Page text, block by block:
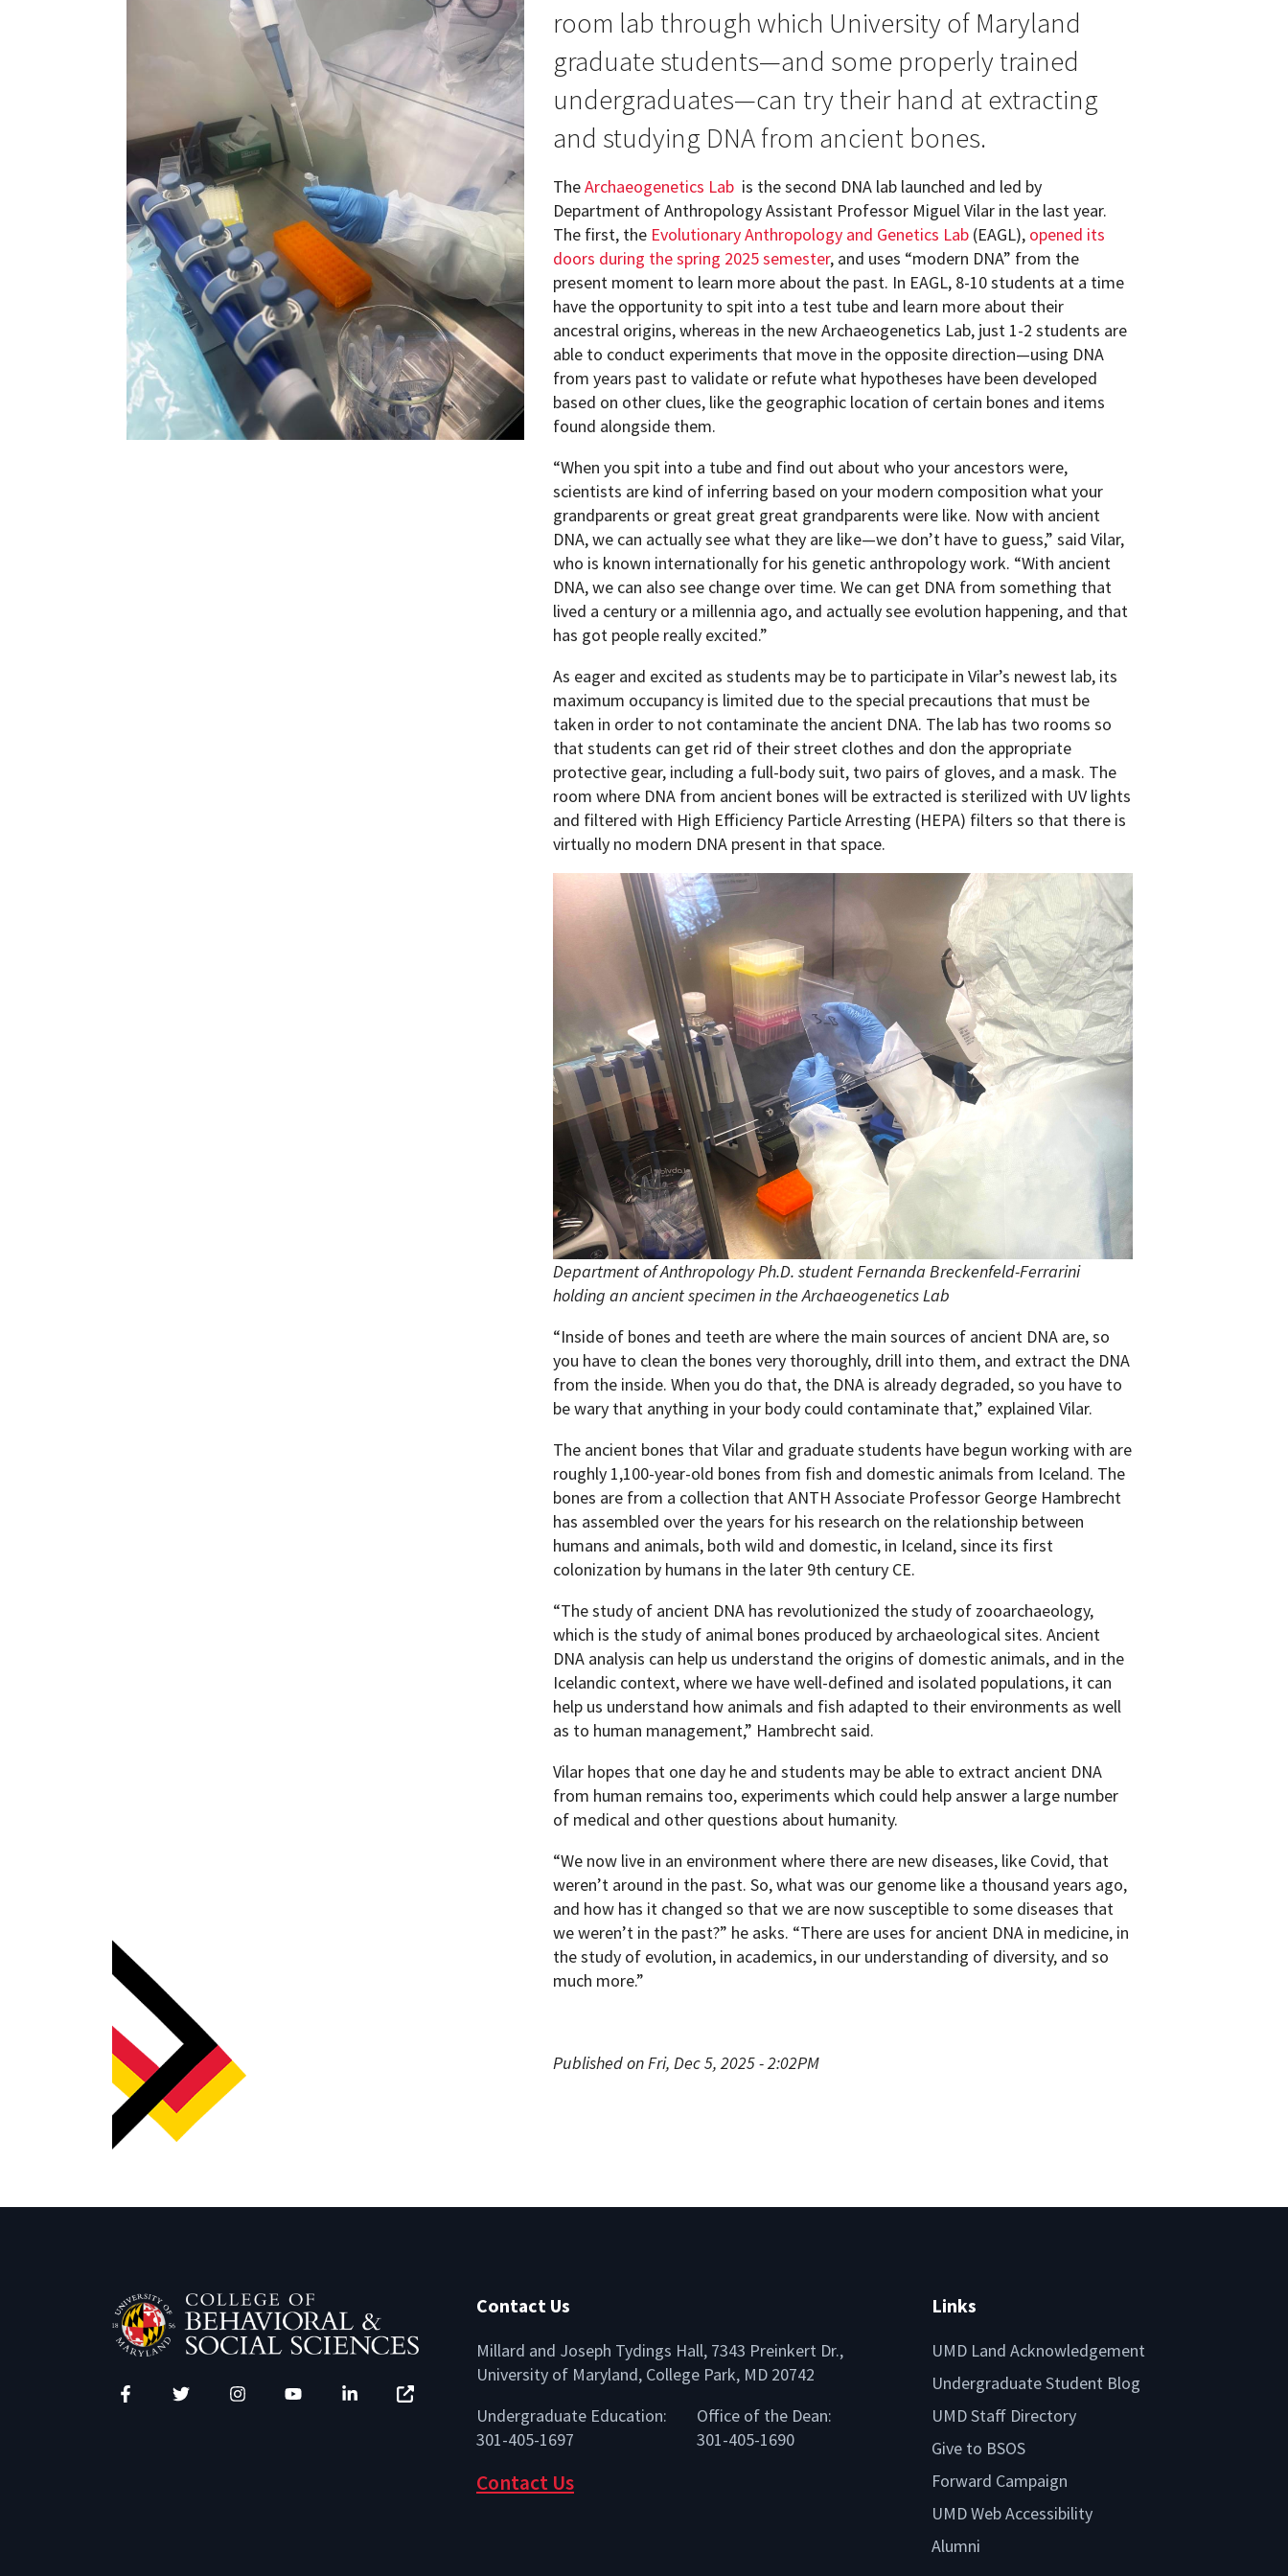
Academic Honors & Awards
New Student Orientation
Undergraduate Research
Resources for Faculty
room lab through which University of Maryland
graduate students—and some properly trained
undergraduates—can try their hand at extracting
and studying DNA from ancient bones.
TheArchaeogenetics Lab is the second DNA lab launched and led by
Department of Anthropology Assistant Professor Miguel Vilar in the last year.
The first, the Evolutionary Anthropology and Genetics Lab (EAGL), opened its
doors during the spring 2025 semester, and uses “modern DNA” from the
present moment to learn more about the past. In EAGL, 8-10 students at a time
have the opportunity to spit into a test tube and learn more about their
ancestral origins, whereas in the new Archaeogenetics Lab, just 1-2 students are
able to conduct experiments that move in the opposite direction—using DNA
from years past to validate or refute what hypotheses have been developed
based on other clues, like the geographic location of certain bones and items
found alongside them.
“When you spit into a tube and find out about who your ancestors were,
scientists are kind of inferring based on your modern composition what your
grandparents or great great great grandparents were like. Now with ancient
DNA, we can actually see what they are like—we don’t have to guess,” said Vilar,
who is known internationally for his genetic anthropology work. “With ancient
DNA, we can also see change over time. We can get DNA from something that
lived a century or a millennia ago, and actually see evolution happening, and that
has got people really excited.”
As eager and excited as students may be to participate in Vilar’s newest lab, its
maximum occupancy is limited due to the special precautions that must be
taken in order to not contaminate the ancient DNA. The lab has two rooms so
that students can get rid of their street clothes and don the appropriate
protective gear, including a full-body suit, two pairs of gloves, and a mask. The
room where DNA from ancient bones will be extracted is sterilized with UV lights
and filtered with High Efficiency Particle Arresting (HEPA) filters so that there is
virtually no modern DNA present in that space.
Department of Anthropology Ph.D. student Fernanda Breckenfeld-Ferrarini
holding an ancient specimen in the Archaeogenetics Lab
“Inside of bones and teeth are where the main sources of ancient DNA are, so
you have to clean the bones very thoroughly, drill into them, and extract the DNA
from the inside. When you do that, the DNA is already degraded, so you have to
be wary that anything in your body could contaminate that,” explained Vilar.
The ancient bones that Vilar and graduate students have begun working with are
roughly 1,100-year-old bones from fish and domestic animals from Iceland. The
bones are from a collection that ANTH Associate Professor George Hambrecht
has assembled over the years for his research on the relationship between
humans and animals, both wild and domestic, in Iceland, since its first
colonization by humans in the later 9th century CE.
“The study of ancient DNA has revolutionized the study of zooarchaeology,
which is the study of animal bones produced by archaeological sites. Ancient
DNA analysis can help us understand the origins of domestic animals, and in the
Icelandic context, where we have well-defined and isolated populations, it can
help us understand how animals and fish adapted to their environments as well
as to human management,” Hambrecht said.
Vilar hopes that one day he and students may be able to extract ancient DNA
from human remains too, experiments which could help answer a large number
of medical and other questions about humanity.
“We now live in an environment where there are new diseases, like Covid, that
weren’t around in the past. So, what was our genome like a thousand years ago,
and how has it changed so that we are now susceptible to some diseases that
we weren’t in the past?” he asks. “There are uses for ancient DNA in medicine, in
the study of evolution, in academics, in our understanding of diversity, and so
much more.”
Published on Fri, Dec 5, 2025 - 2:02PM
Contact Us
Millard and Joseph Tydings Hall, 7343 Preinkert Dr.,
University of Maryland, College Park, MD 20742
Undergraduate Education:
301-405-1697
Office of the Dean:
301-405-1690
Contact Us
Links
UMD Land Acknowledgement
Undergraduate Student Blog
UMD Staff Directory
Give to BSOS
Forward Campaign
UMD Web Accessibility
Alumni